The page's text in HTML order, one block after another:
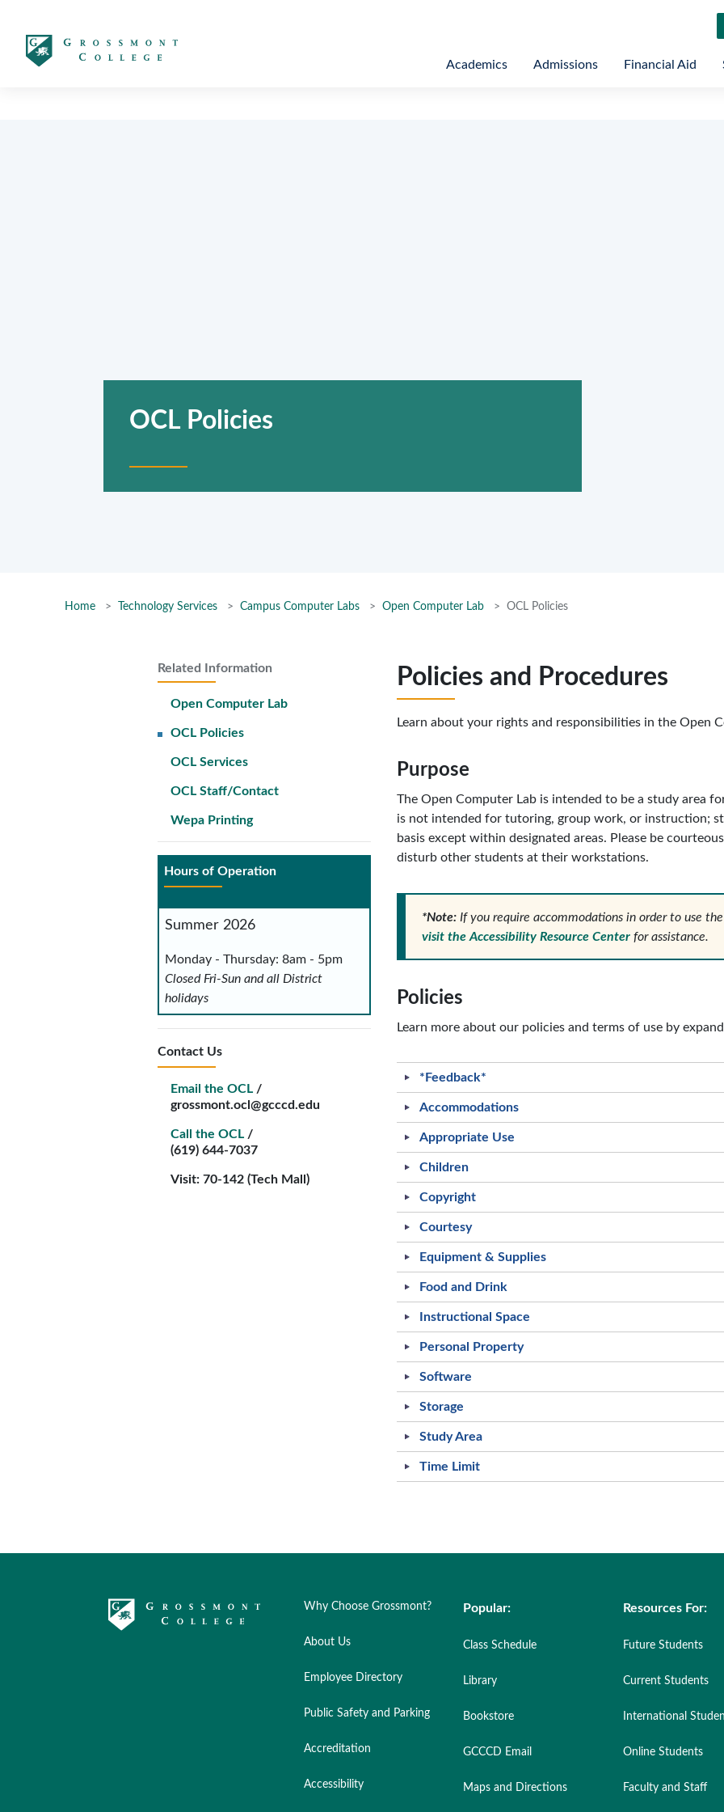
Academics Admissions Financial Aid
OCL Policies
Home Technology Services Campus Computer Labs Open Computer Lab OCL Policies
Related Information
Open Computer Lab
OCL Policies
OCL Services
OCL Staff/Contact
Wepa Printing
Hours of Operation
Summer 2026
Monday - Thursday: 8am - 5pm
Closed Fri-Sun and all District
holidays
Contact Us
Email the OCL/
grossmont.ocl@gcccd.edu
Call the OCL/
(619) 644-7037
Visit: 70-142 (Tech Mall)
Policies and Procedures
Learn about your rights and responsibilities in the Open
Purpose
The Open Computer Lab is intended to be a study area
is not intended for tutoring, group work, or instruction;
basis except within designated areas. Please be
disturb other students at their workstations.
*Note: If you require accommodations in order to use
visit the Accessibility Resource Center for assistance.
Policies
Learn more about our policies and terms of use by
*Feedback*
Accommodations
Appropriate Use
Children
Copyright
Courtesy
Equipment & Supplies
Food and Drink
Instructional Space
Personal Property
Software
Storage
Study Area
Time Limit
Why Choose Grossmont?
About Us
Employee Directory
Public Safety and Parking
Accreditation
Accessibility
Resources For:
Future Students
Current Students
International
Online Students
Faculty and Staff
Popular:
Class Schedule
Library
Bookstore
GCCCD Email
Maps and Directions